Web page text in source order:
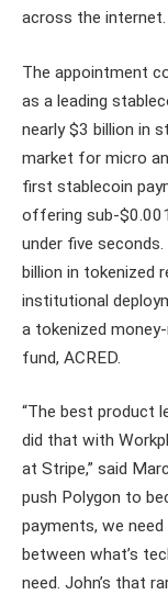
across the internet.
The appointment
as a leading
nearly $3 billion in
market for micro
first stablecoin
offering sub-
under five
billion in tokenized
institutional
a tokenized
fund, ACRED.
“The best product
did that with
at Stripe,” said
push Polygon to
payments, we need
between what’s
need. John’s that